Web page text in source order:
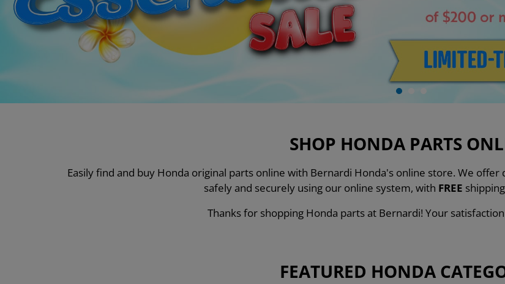
SHOP HONDA PARTS
Easily find and buy Honda original parts online with Bernardi Honda's online store. We
safely and securely using our online system, with FREE
Thanks for shopping Honda parts at Bernardi! Your
FEATURED HONDA